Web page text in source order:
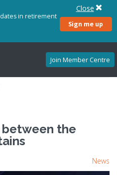
in retirement
Sign me up
Close
Join Member Centre
the
News